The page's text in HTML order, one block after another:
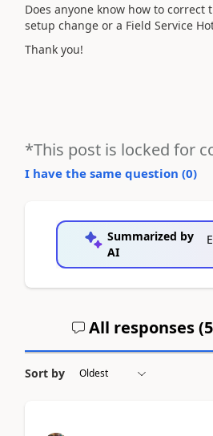
Does anyone know how to correct
setup change or a Field Service
Thank you!
*This post is locked for
I have the same question (0)
Summarized by
AI
All responses (5
Sort by